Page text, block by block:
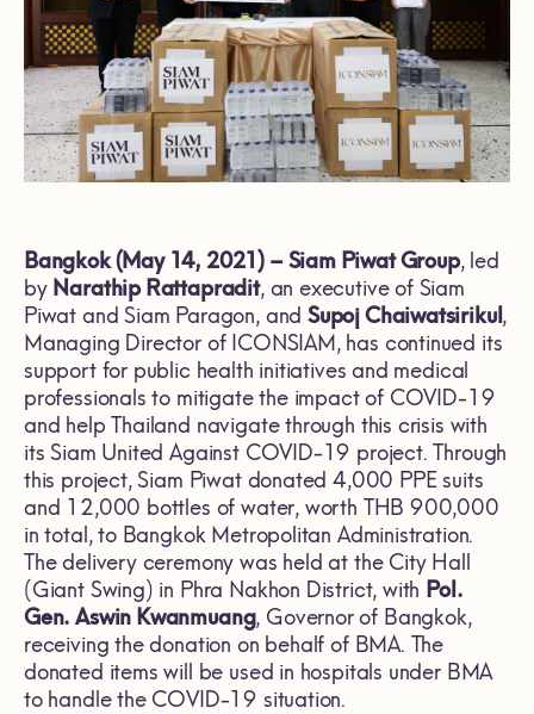
Bangkok (May 14, 2021) – Siam Piwat Group, led
by Narathip Rattapradit, an executive of Siam
Piwat and Siam Paragon, and Supoj Chaiwatsirikul ,
Managing Director of ICONSIAM, has continued its
support for public health initiatives and medical
professionals to mitigate the impact of COVID-19
and help Thailand navigate through this crisis with
its Siam United Against COVID-19 project. Through
this project, Siam Piwat donated 4,000 PPE suits
and 12,000 bottles of water, worth THB 900,000
in total, to Bangkok Metropolitan Administration.
The delivery ceremony was held at the City Hall
(Giant Swing) in Phra Nakhon District, with Pol.
Gen. Aswin Kwanmuang, Governor of Bangkok,
receiving the donation on behalf of BMA. The
donated items will be used in hospitals under BMA
to handle the COVID-19 situation.